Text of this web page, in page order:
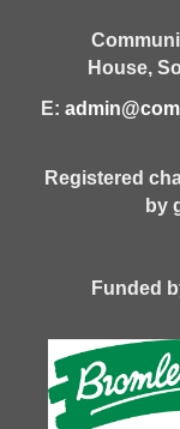
House,
E:
Registered
by